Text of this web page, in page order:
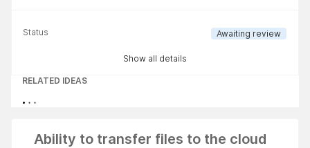
Status Awaiting review
Show all details
RELATED IDEAS
Ability to transfer files to the cloud